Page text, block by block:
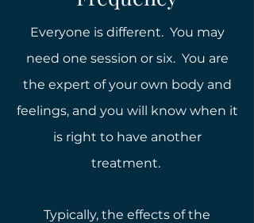
Everyone is different. You may
need one session or six. You are
the expert of your own body and
feelings, and you will know when it
is right to have another
treatment.
Typically, the effects of the